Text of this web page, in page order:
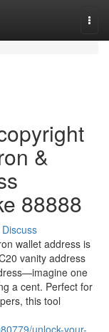
&
88888
Discuss
wallet address is
vanity address
one
a cent. Perfect for
this tool
unlock-your-